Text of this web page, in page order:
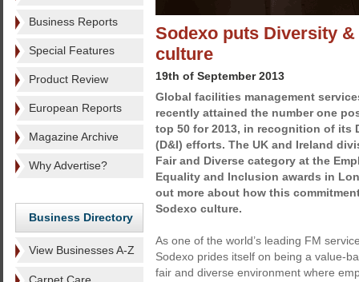
Business Reports
Special Features
Product Review
European Reports
Magazine Archive
Why Advertise?
Business Directory
View Businesses A-Z
Sodexo puts Diversity
culture
19th of September 2013
Global facilities management
recently attained the number one
top 50 for 2013, in recognition of its
(D&I) efforts. The UK and Ireland
Fair and Diverse category at the
Equality and Inclusion awards in
out more about how this
Sodexo culture.
As one of the world’s leading FM
Sodexo prides itself on being a value-
fair and diverse environment where